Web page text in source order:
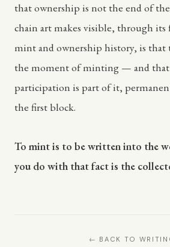
that ownership is not the end of
chain art makes visible, through
mint and ownership history, is that
the moment of minting — and
participation is part of it,
the first block.
To mint is to be written into the
you do with that fact is the
← BACK TO